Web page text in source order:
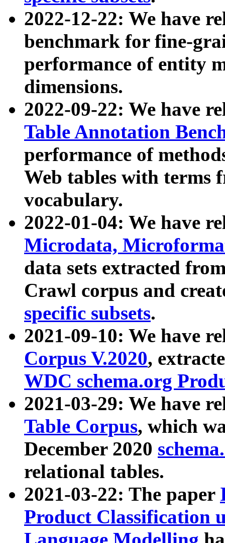
2022-12-22: We have
benchmark for fine-
performance of entity
dimensions.
2022-09-22: We have
Table Annotation
performance of
Web tables with terms
vocabulary.
2022-01-04: We have
Microdata,
data sets extracted
Crawl corpus and
specific subsets.
2021-09-10: We have
Corpus V.2020,
WDC schema.org
2021-03-29: We have
Table Corpus, which
December 2020
relational tables.
2021-03-22: The paper
Product Classification